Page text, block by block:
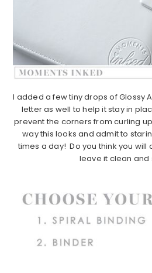
I added a few tiny drops of Glossy
letter as well to help it stay in
prevent the corners from curling
way this looks and admit to
times a day! Do you think you
leave it clean and